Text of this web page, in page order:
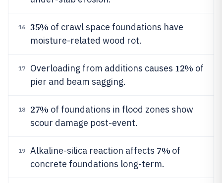
16 35% of crawl space foundations have
moisture-related wood rot.
17 Overloading from additions causes 12% of
pier and beam sagging.
18 27% of foundations in flood zones show
scour damage post-event.
19 Alkaline-silica reaction affects 7% of
concrete foundations long-term.